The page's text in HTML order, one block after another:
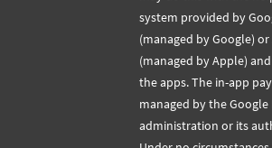
system provided by
(managed by Google)
(managed by Apple)
the apps. The in-app
managed by the
administration or its